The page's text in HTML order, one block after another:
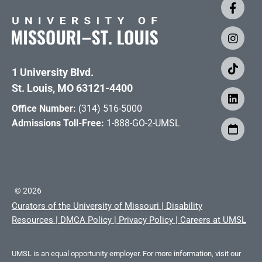
1 University Blvd.
St. Louis, MO 63121-4400
Office Number: (314) 516-5000
Admissions Toll-Free: 1-888-GO-2-UMSL
©2026
Curators of the University of Missouri | Disability
Resources | DMCA Policy | Privacy Policy | Careers at UMSL
UMSL is an equal opportunity employer. For more information, visit our